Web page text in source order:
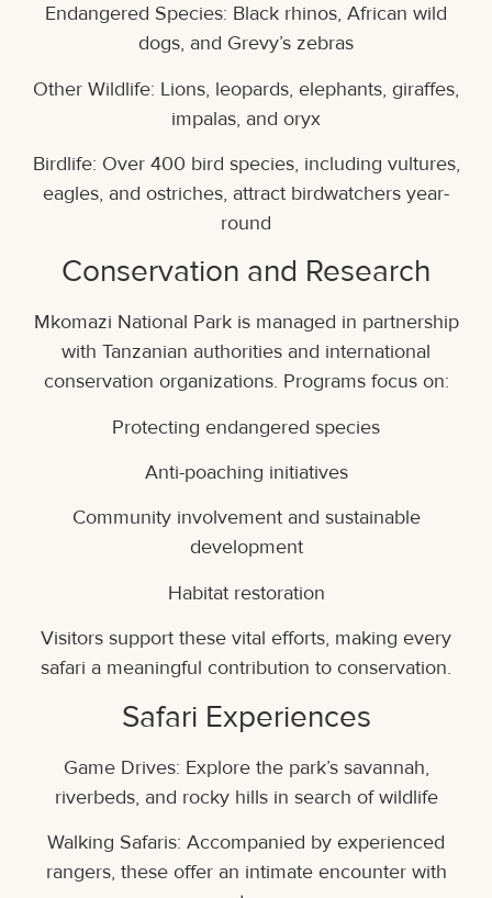
Endangered Species: Black rhinos, African wild
dogs, and Grevy’s zebras
Other Wildlife: Lions, leopards, elephants, giraffes,
impalas, and oryx
Birdlife: Over 400 bird species, including vultures,
eagles, and ostriches, attract birdwatchers year-
round
Conservation and Research
Mkomazi National Park is managed in partnership
with Tanzanian authorities and international
conservation organizations. Programs focus on:
Protecting endangered species
Anti-poaching initiatives
Community involvement and sustainable
development
Habitat restoration
Visitors support these vital efforts, making every
safari a meaningful contribution to conservation.
Safari Experiences
Game Drives: Explore the park’s savannah,
riverbeds, and rocky hills in search of wildlife
Walking Safaris: Accompanied by experienced
rangers, these offer an intimate encounter with